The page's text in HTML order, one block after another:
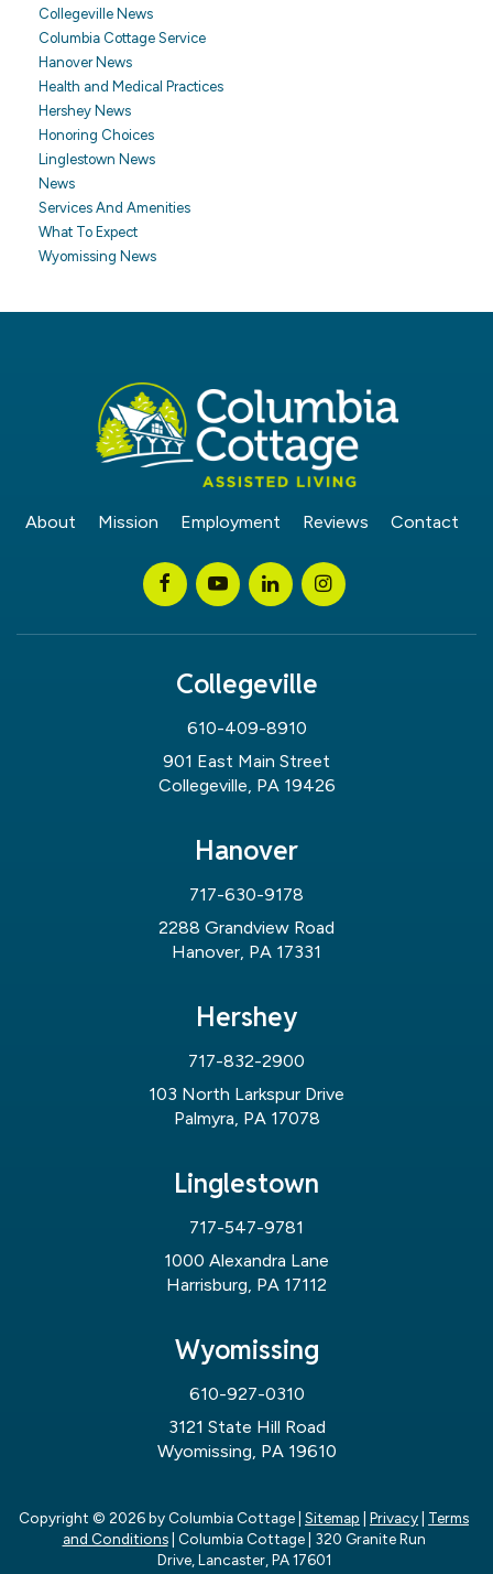
Collegeville News
Columbia Cottage Service
Hanover News
Health and Medical Practices
Hershey News
Honoring Choices
Linglestown News
News
Services And Amenities
What To Expect
Wyomissing News
About Mission Employment Reviews Contact
Collegeville
610-409-8910
901 East Main Street
Collegeville, PA 19426
Hanover
717-630-9178
2288 Grandview Road
Hanover, PA 17331
Hershey
717-832-2900
103 North Larkspur Drive
Palmyra, PA 17078
Linglestown
717-547-9781
1000 Alexandra Lane
Harrisburg, PA 17112
Wyomissing
610-927-0310
3121 State Hill Road
Wyomissing, PA 19610
Copyright © 2026by Columbia Cottage Sitemap Privacy
Terms
and Conditions| Columbia Cottage|
320 Granite Run
Drive, Lancaster, PA17601